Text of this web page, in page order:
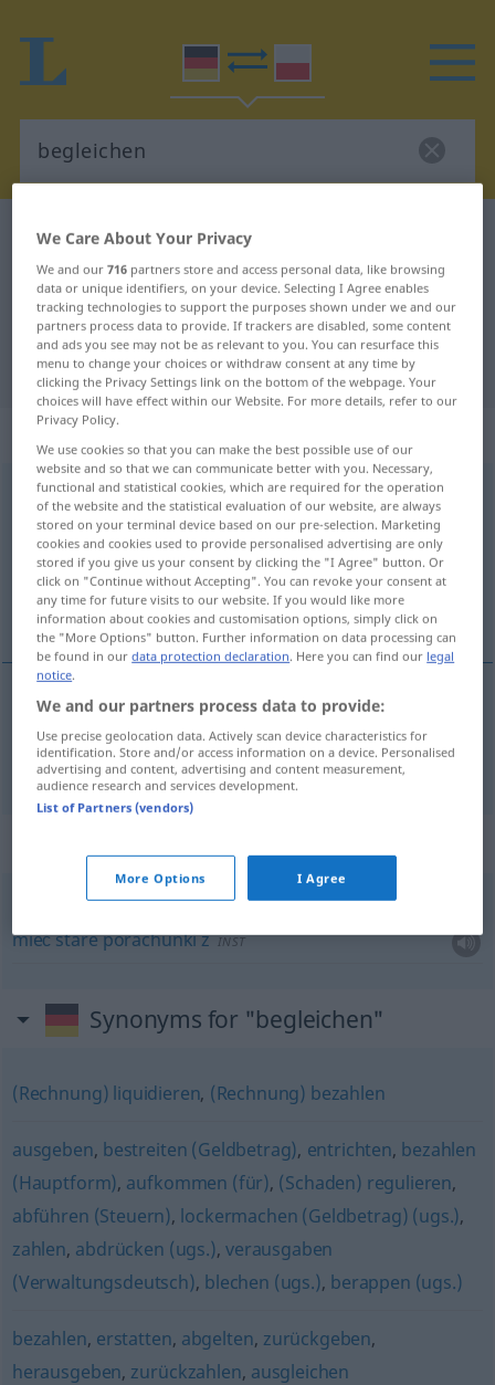
German-Polish dictionary
German-Polish translation for
"begleichen"
"begleichen" Polish translation
„begleichen“
begleichen <irr;begleichen>
Overview of all translations
(For more details, click/tap on the translation)
regulować, zapłacić
<u>regulować zapłacić pf begleichen
Rechnung,
Schuld
miećstareporachunkiz INST
Synonyms for "begleichen"
(Rechnung) liquidieren, (Rechnung) bezahlen
ausgeben, bestreiten (Geldbetrag), entrichten, bezahlen
(Hauptform), aufkommen (für), (Schaden) regulieren,
abführen (Steuern), lockermachen (Geldbetrag) (ugs.),
zahlen, abdrücken (ugs.),verausgaben
(Verwaltungsdeutsch), blechen (ugs.), berappen (ugs.)
bezahlen, erstatten, abgelten, zurückgeben,
herausgeben, zurückzahlen, ausgleichen
We Care About Your Privacy
We and our716 partners store and access personal data, like browsing
data or unique identifiers, on your device. Selecting I Agree enables
tracking technologies to support the purposes shown under we and our
partners process data to provide. If trackers are disabled, some content
and ads you see may not be as relevant to you. You can resurface this
menu to change your choices or withdraw consent at any time by
clicking the Privacy Settings link on the bottom of the webpage. Your
choices will have effect within our Website. For more details, refer to our
Privacy Policy.
We use cookies so that you can make the best possible use of our
website and so that we can communicate better with you. Necessary,
functional and statistical cookies, which are required for the operation
of the website and the statistical evaluation of our website, are always
stored on your terminal device based on our pre-selection. Marketing
cookies and cookies used to provide personalised advertising are only
stored if you give us your consent by clicking the "I Agree" button. Or
click on "Continue without Accepting". You can revoke your consent at
any time for future visits to our website. If you would like more
information about cookies and customisation options, simply click on
the "More Options" button. Further information on data processing can
be found in ourdata protection declaration. Here you can find our legal
notice.
We and our partners process data to provide:
Use precise geolocation data. Actively scan device characteristics for
identification. Store and/or access information on a device. Personalised
advertising and content, advertising and content measurement,
audience research and services development.
List of Partners (vendors)
More Options I Agree